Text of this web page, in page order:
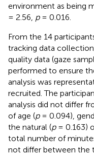
environment as being
= 2.56, p= 0.016.
From the 14
tracking data
quality data (gaze
performed to ensure
analysis was
recruited. The
analysis did not differ
of age (p= 0.094),
the natural (p= 0.163)
total number of
not differ between the